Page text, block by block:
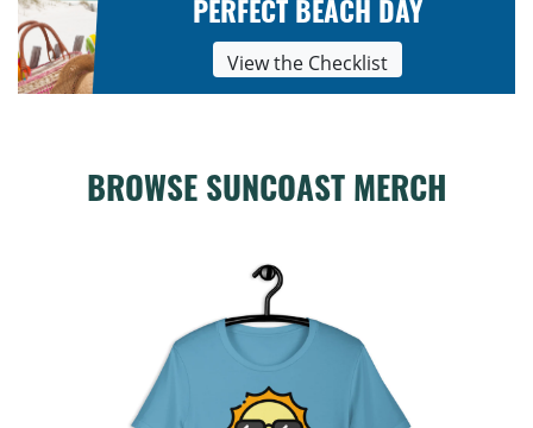
PERFECT BEACH DAY
View the Checklist
BROWSE SUNCOAST MERCH